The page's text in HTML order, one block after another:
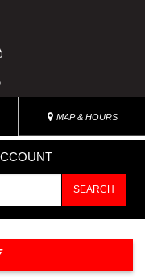
MAP & HOURS
SEARCH